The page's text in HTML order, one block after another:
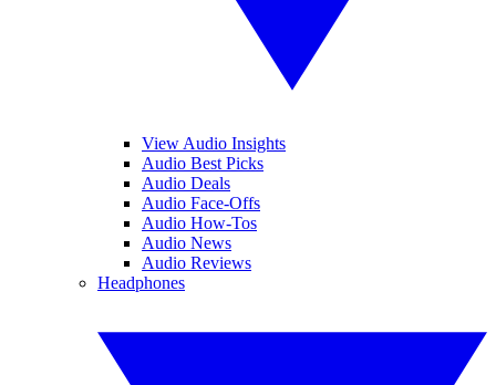
View Audio Insights
Audio Best Picks
Audio Deals
Audio Face-Offs
Audio How-Tos
Audio News
Audio Reviews
Headphones